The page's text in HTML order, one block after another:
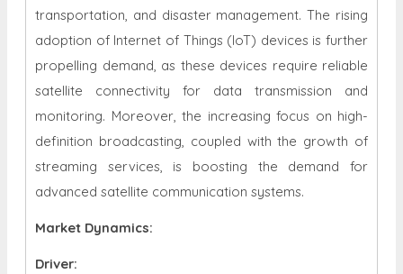
transportation, and disaster management. The rising
adoption of Internet of Things (IoT) devices is further
propelling demand, as these devices require reliable
satellite connectivity for data transmission and
monitoring. Moreover, the increasing focus on high-
definition broadcasting, coupled with the growth of
streaming services, is boosting the demand for
advanced satellite communication systems.
Market Dynamics:
Driver: